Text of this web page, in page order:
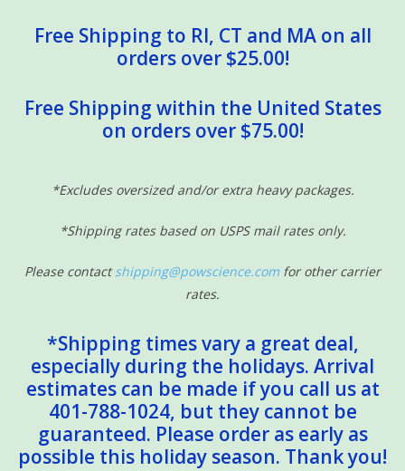
Free Shipping to RI, CT and MA on all
orders over $25.00!
Free Shipping within the United States
on orders over $75.00!
*Excludes oversized and/or extra heavy packages.
*Shipping rates based on USPS mail rates only.
Please contactshipping@powscience.com for other carrier
rates.
*Shipping times vary a great deal,
especially during the holidays. Arrival
estimates can be made if you call us at
401-788-1024, but they cannot be
guaranteed. Please order as early as
possible this holiday season. Thank you!